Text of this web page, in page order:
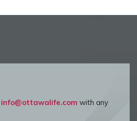
info@ottawalife.com with any